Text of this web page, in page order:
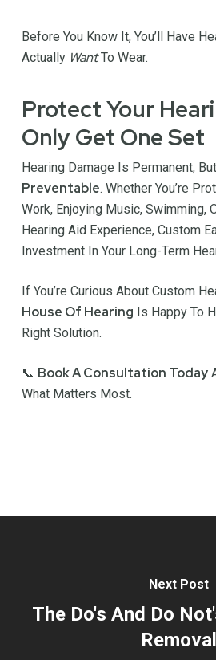
Before You Know It, You’ll Have
Actually WantTo Wear.
Protect Your
Only Get One Set
Hearing Damage Is Permanent,
Preventable. Whether You’re
Work, Enjoying Music, Swimming,
Hearing Aid Experience, Custom
Investment In Your Long-Term
If You’re Curious About Custom
House Of Hearing Is Happy To
Right Solution.
📞 Book A Consultation Today
What Matters Most.
Next Post
The Do's And Do
Removal